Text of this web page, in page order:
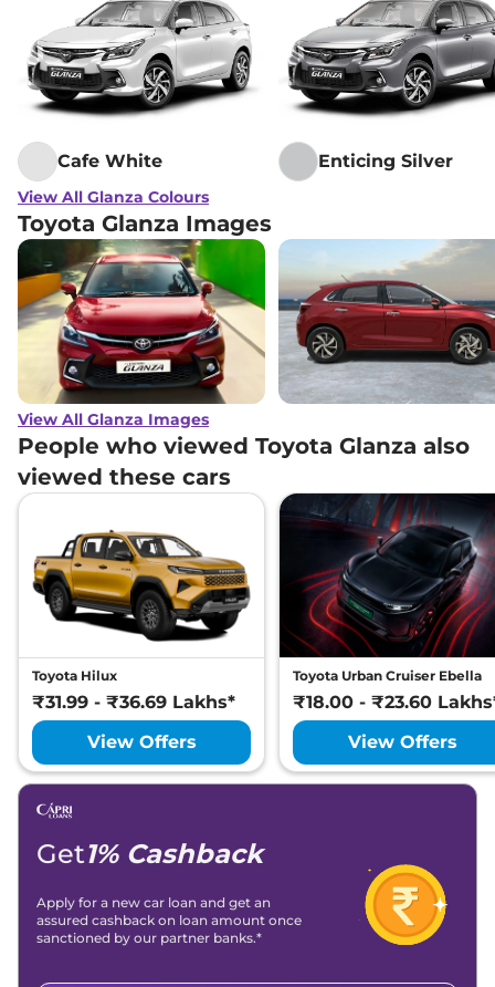
Cafe White Enticing Silver
View All Glanza Colours
Toyota Glanza Images
View All Glanza Images
People who viewed Toyota Glanza also
viewed these cars
Toyota Hilux
₹31.99 - ₹36.69 Lakhs*
View Offers
Toyota Urban Cruiser Ebella
₹18.00 - ₹23.60
View Offers
Get1% Cashback
Apply for a new car loan and get an
assured cashback on loan amount once
sanctioned by our partner banks.*